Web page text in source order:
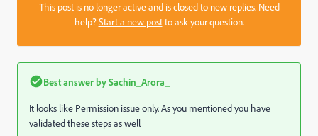
This post is no longer active and is closed to new replies. Need
help?Start a new postto ask your question.
Best answer bySachin_Arora_
It looks like Permission issue only. As you mentioned you have
validated these steps as well